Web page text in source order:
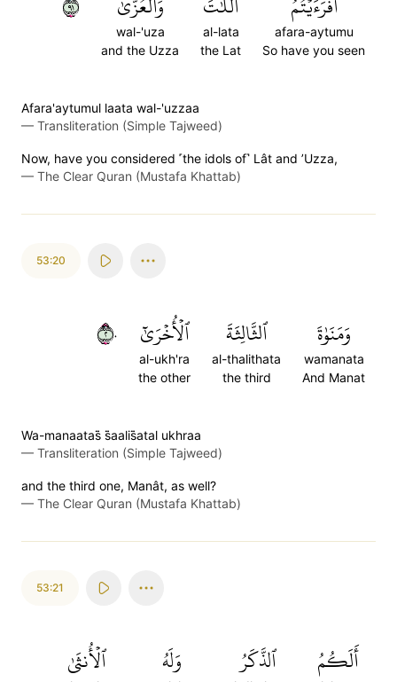
afara-aytumu
So have you seen
al-lata
the Lat
wal-'uza
and the Uzza
Afara'aytumul laata wal-'uzzaa
— Transliteration (Simple Tajweed)
Now, have you considered ˹the idols of˺ Lât and ’Uzza,
— The Clear Quran (Mustafa Khattab)
53:20
وَمَنَوٰةَ
wamanata
And Manat
ٱلثَّالِثَةَ
al-thalithata
the third
ٱلۡأُخۡرَىٰٓ
al-ukh'ra
the other
٢٠
Wa-manaatas̈̇ s̈̇aalis̈̇atal ukhraa
— Transliteration (Simple Tajweed)
and the third one, Manât, as well?
— The Clear Quran (Mustafa Khattab)
53:21
أَلَكُمُ ٱلذَّكَرُ وَلَهُ ٱلۡأُنثَىٰ